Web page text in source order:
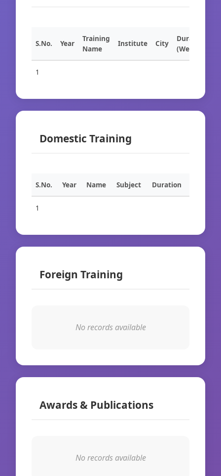
S.No. Year
Training
Name
Institute City
Duration
(Weeks)
1
Domestic Training
S.No. Year Name Subject Duration
1
Foreign Training
No records available
Awards & Publications
No records available